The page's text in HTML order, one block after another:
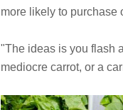
more likely to purchase
"The ideas is you flash
mediocre carrot, or a